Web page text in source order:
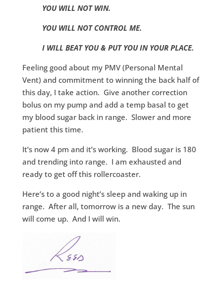
YOU WILL NOT WIN.
YOU WILL NOT CONTROL ME.
I WILL BEAT YOU & PUT YOU IN YOUR PLACE.
Feeling good about my PMV (Personal Mental
Vent) and commitment to winning the back half of
this day, I take action. Give another correction
bolus on my pump and add a temp basal to get
my blood sugar back in range. Slower and more
patient this time.
It’s now 4 pm and it’s working. Blood sugar is 180
and trending into range. I am exhausted and
ready to get off this rollercoaster.
Here’s to a good night’s sleep and waking up in
range. After all, tomorrow is a new day. The sun
will come up. And I will win.